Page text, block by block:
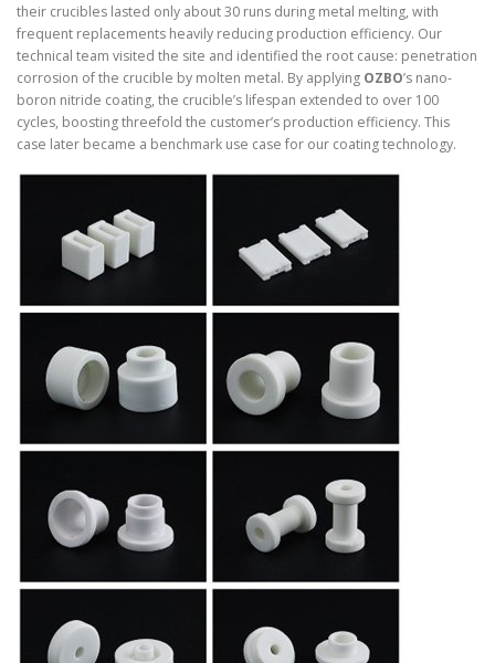
their crucibles lasted only about 30 runs during metal melting, with
frequent replacements heavily reducing production efficiency. Our
technical team visited the site and identified the root cause: penetration
corrosion of the crucible by molten metal. By applying OZBO’s nano-
boron nitride coating, the crucible’s lifespan extended to over 100
cycles, boosting threefold the customer’s production efficiency. This
case later became a benchmark use case for our coating technology.